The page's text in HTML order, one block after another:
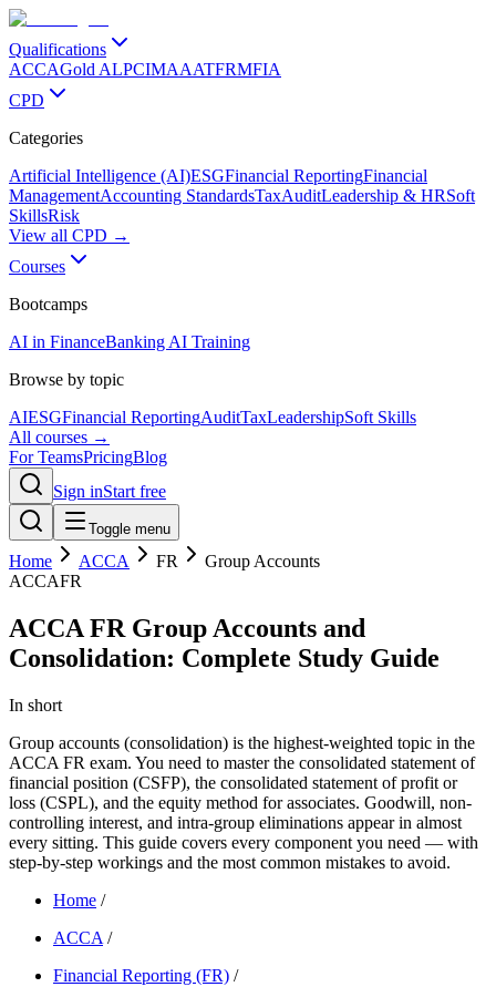
Qualifications
ACCAGold ALPCIMAAATFRMFIA
CPD
Categories
Artificial Intelligence (AI)ESGFinancial ReportingFinancial
ManagementAccounting StandardsTaxAuditLeadership & HRSoft
SkillsRisk
View all CPD →
Courses
Bootcamps
AI in FinanceBanking AI Training
Browse by topic
AIESGFinancial ReportingAuditTaxLeadershipSoft Skills
All courses →
For TeamsPricingBlog
Sign inStart free
Toggle menu
Home ACCA FR
Group Accounts
ACCAFR
ACCA FR Group Accounts and
Consolidation: Complete Study Guide
In short
Group accounts (consolidation) is the highest-weighted topic in the
ACCA FR exam. You need to master the consolidated statement of
financial position (CSFP), the consolidated statement of profit or
loss (CSPL), and the equity method for associates. Goodwill, non-
controlling interest, and intra-group eliminations appear in almost
every sitting. This guide covers every component you need — with
step-by-step workings and the most common mistakes to avoid.
Home /
ACCA /
Financial Reporting (FR) /